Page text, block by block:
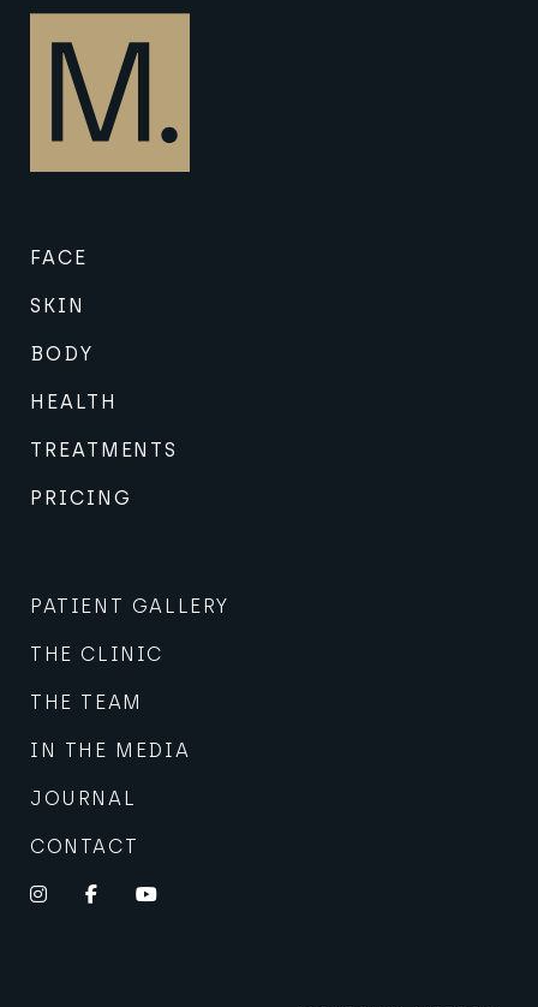
FACE
SKIN
BODY
HEALTH
TREATMENTS
PRICING
PATIENT GALLERY
THE CLINIC
THE TEAM
IN THE MEDIA
JOURNAL
CONTACT
Instagram
FacebookYouTube